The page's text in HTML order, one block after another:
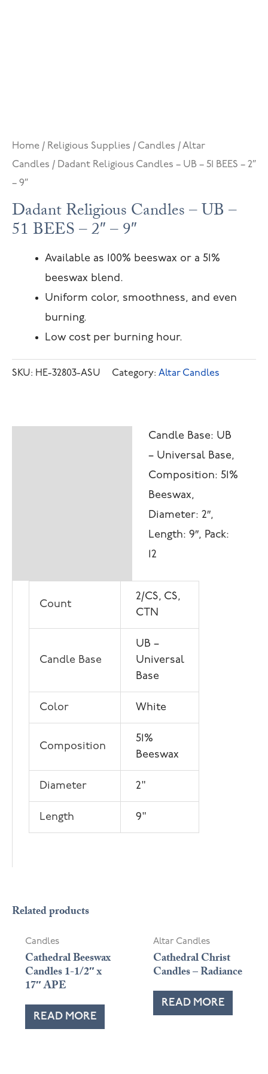
Home / Religious Supplies / Candles /Altar
Candles / Dadant Religious Candles – UB – 51 BEES – 2″
– 9″
Dadant Religious Candles – UB –
51 BEES – 2″ – 9″
Available as 100% beeswax or a 51%
beeswax blend.
Uniform color, smoothness, and even
burning.
Low cost per burning hour.
SKU: HE-32803-ASU Category: Altar Candles
Candle Base: UB
– Universal Base,
Composition: 51%
Beeswax,
Diameter: 2″,
Length: 9″, Pack:
12
Count
2/CS, CS,
CTN
Candle Base
UB –
Universal
Base
Color White
Composition
51%
Beeswax
Diameter 2"
Length 9"
Related products
Candles
Cathedral Beeswax
Candles 1-1/2″ x
17″ APE
READ MORE
Altar Candles
Cathedral Christ
Candles – Radiance
READ MORE